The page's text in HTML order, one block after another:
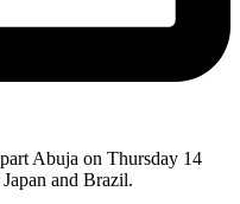
Abuja on Thursday 14
and Brazil.